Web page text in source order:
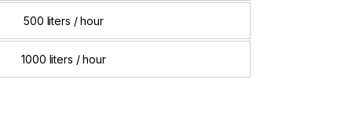
500 liters / hour
1000 liters / hour